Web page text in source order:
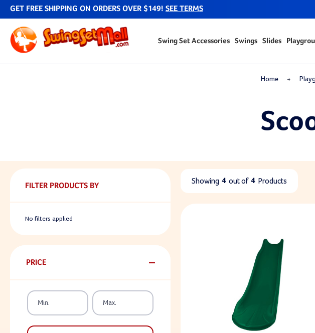
GET FREE SHIPPING ON ORDERS OVER $149! SEE TERMS
Swing Set Accessories Swings Slides
Home
FILTER PRODUCTS BY
No filters applied
PRICE
Showing 4 out of 4 Products